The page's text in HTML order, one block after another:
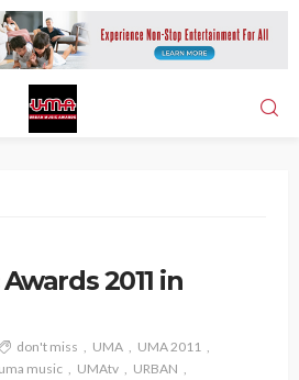
2011 in
don't miss UMA
UMA 2011
uma music
UMAtv
URBAN